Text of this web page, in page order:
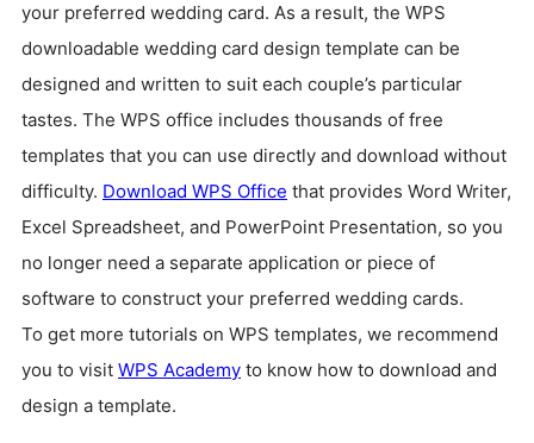
your preferred wedding card. As a result, the WPS
downloadable wedding card design template can be
designed and written to suit each couple’s particular
tastes. The WPS office includes thousands of free
templates that you can use directly and download without
difficulty. Download WPS Office that provides Word Writer,
Excel Spreadsheet, and PowerPoint Presentation, so you
no longer need a separate application or piece of
software to construct your preferred wedding cards.
To get more tutorials on WPS templates, we recommend
you to visit WPS Academy to know how to download and
design a template.